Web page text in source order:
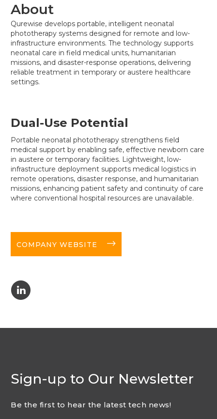
About
Qurewise develops portable, intelligent neonatal
phototherapy systems designed for remote and low-
infrastructure environments. The technology supports
neonatal care in field medical units, humanitarian
missions, and disaster-response operations, delivering
reliable treatment in temporary or austere healthcare
settings.
Dual-Use Potential
Portable neonatal phototherapy strengthens field
medical support by enabling safe, effective newborn care
in austere or temporary facilities. Lightweight, low-
infrastructure deployment supports medical logistics in
remote operations, disaster response, and humanitarian
missions, enhancing patient safety and continuity of care
where conventional hospital resources are unavailable.
COMPANY WEBSITE long-arrow-right
C
Sign-up to Our Newsletter
Be the first to hear the latest tech news!